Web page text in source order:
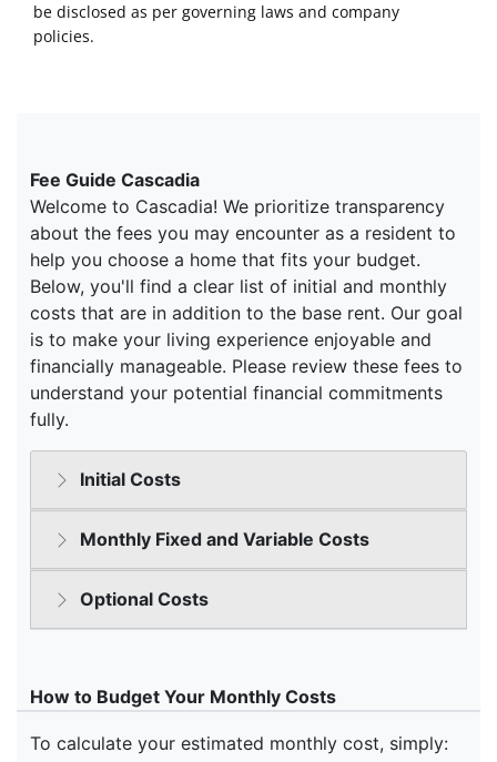
be disclosed as per governing laws and company
policies.